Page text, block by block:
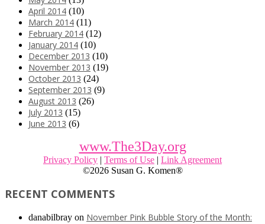
April 2014 (10)
March 2014 (11)
February 2014 (12)
January 2014 (10)
December 2013 (10)
November 2013 (19)
October 2013 (24)
September 2013 (9)
August 2013 (26)
July 2013 (15)
June 2013 (6)
www.The3Day.org
Privacy Policy | Terms of Use | Link Agreement
©2026 Susan G. Komen®
RECENT COMMENTS
danabilbray on November Pink Bubble Story of the Month: